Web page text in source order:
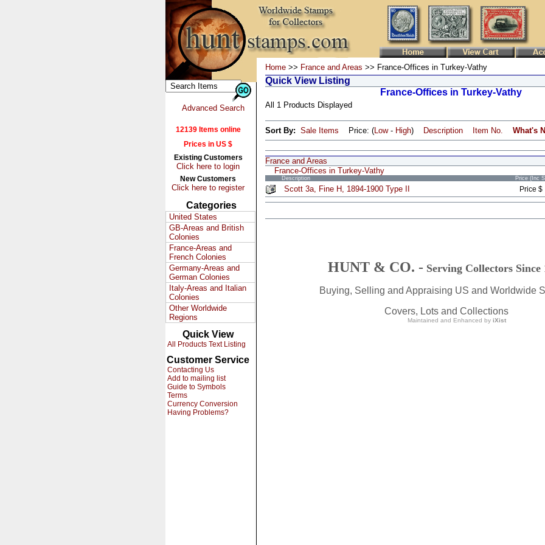
Advanced Search
12139 Items online
Prices in US $
Existing Customers
Click here to login
New Customers
Click here to register
Categories
United States
GB-Areas and British
Colonies
France-Areas and
French Colonies
Germany-Areas and
German Colonies
Italy-Areas and Italian
Colonies
Other Worldwide
Regions
Quick View
All Products Text Listing
Customer Service
Contacting Us
Add to mailing list
Guide to Symbols
Terms
Currency Conversion
Having Problems?
Home >> France and Areas >> France-Offices in Turkey-Vathy
Quick View Listing
France-Offices in Turkey-Vathy
All 1 Products Displayed
Sort By: Sale Items Price: (Low- High) Description Item No. What's
France and Areas
France-Offices in Turkey-Vathy
Description Price (Inc
Scott 3a, Fine H, 1894-1900 Type II Price
HUNT & CO. - Serving Collectors Since
Buying, Selling and Appraising US and Worldwide
Covers, Lots and Collections
Maintained and Enhanced by iXist